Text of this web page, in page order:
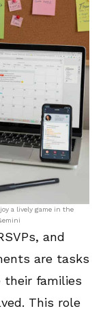
a lively game in the
and
are tasks
their families
This role